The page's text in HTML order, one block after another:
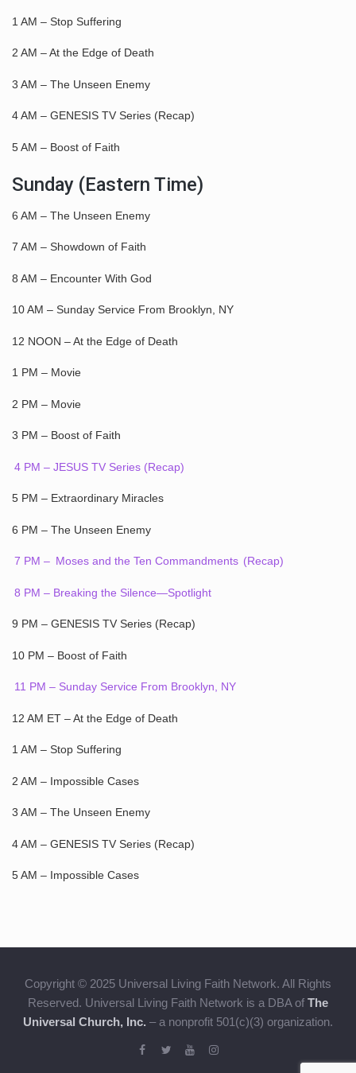
1 AM – Stop Suffering
2 AM – At the Edge of Death
3 AM – The Unseen Enemy
4 AM – GENESIS TV Series (Recap)
5 AM – Boost of Faith
Sunday (Eastern Time)
6 AM – The Unseen Enemy
7 AM – Showdown of Faith
8 AM – Encounter With God
10 AM – Sunday Service From Brooklyn, NY
12 NOON – At the Edge of Death
1 PM – Movie
2 PM – Movie
3 PM – Boost of Faith
4 PM – JESUS TV Series (Recap)
5 PM – Extraordinary Miracles
6 PM – The Unseen Enemy
7 PM – Moses and the Ten Commandments (Recap)
8 PM – Breaking the Silence—Spotlight
9 PM – GENESIS TV Series (Recap)
10 PM – Boost of Faith
11 PM – Sunday Service From Brooklyn, NY
12 AM ET – At the Edge of Death
1 AM – Stop Suffering
2 AM – Impossible Cases
3 AM – The Unseen Enemy
4 AM – GENESIS TV Series (Recap)
5 AM – Impossible Cases
Copyright © 2025 Universal Living Faith Network. All Rights
Reserved. Universal Living Faith Network is a DBA of The
Universal Church, Inc. – a nonprofit 501(c)(3) organization.